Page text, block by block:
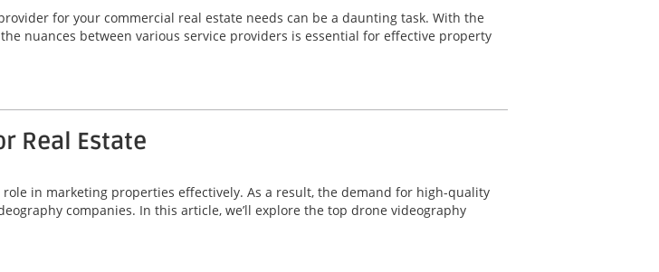
for your commercial real estate needs can be a daunting task. With the
nuances between various service providers is essential for effective property
Real Estate
in marketing properties effectively. As a result, the demand for high-quality
companies. In this article, we’ll explore the top drone videography